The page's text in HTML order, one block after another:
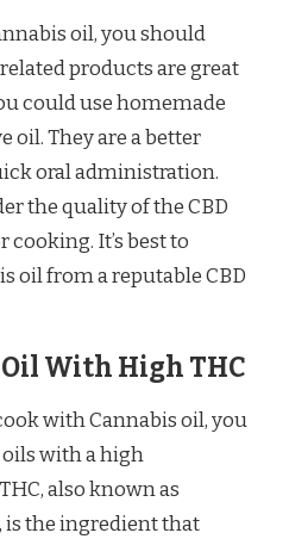
oil, you should
products are great
could use homemade
oil. They are a better
oral administration.
the quality of the CBD
It’s best to
oil from a reputable CBD
Oil With High THC
with Cannabis oil, you
oils with a high
also known as
the ingredient that